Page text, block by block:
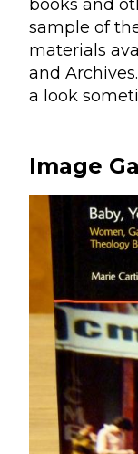
books and
sample of
materials
and
a look
Image